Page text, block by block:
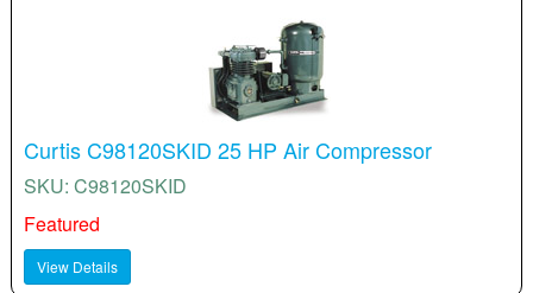
Curtis C98120SKID 25 HP Air Compressor
SKU: C98120SKID
Featured
View Details